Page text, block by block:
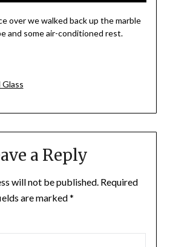
over we walked back up the marble
and some air-conditioned rest.
Glass
a Reply
will not be published. Required
are marked*